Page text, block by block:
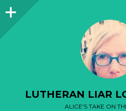
Sidebar
LUTHERAN LIAR
ALICE'S TAKE ON